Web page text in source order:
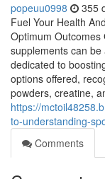
popeuu0998 355
Fuel Your Health
Optimum
supplements can
dedicated to
options offered,
powders, creatine,
https://
to-understanding-
Comments